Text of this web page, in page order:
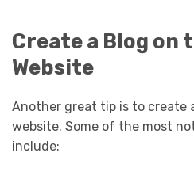
Create a Blog on
Website
Another great tip is to create
website. Some of the most
include: